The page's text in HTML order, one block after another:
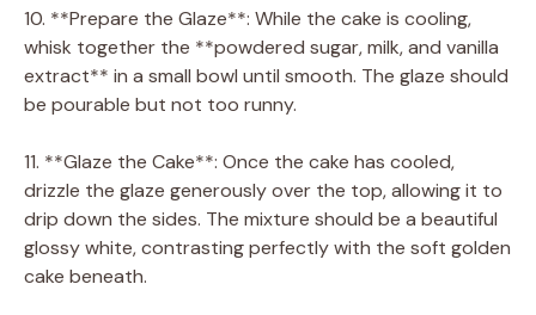
10. **Prepare the Glaze**: While the cake is cooling,
whisk together the **powdered sugar, milk, and vanilla
extract** in a small bowl until smooth. The glaze should
be pourable but not too runny.
11. **Glaze the Cake**: Once the cake has cooled,
drizzle the glaze generously over the top, allowing it to
drip down the sides. The mixture should be a beautiful
glossy white, contrasting perfectly with the soft golden
cake beneath.